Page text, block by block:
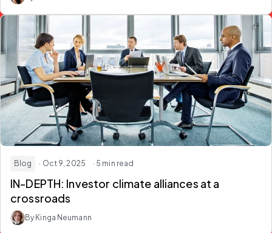
Blog · Oct 9, 2025 · 5 min read
IN-DEPTH: Investor climate alliances at a
crossroads
By Kinga Neumann